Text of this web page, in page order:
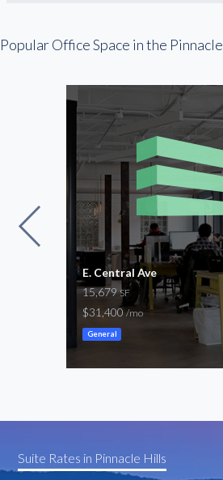
Popular Office Space in the
E. Central Ave
15,679SF
$31,400/mo
General
Suite Rates in Pinnacle Hills